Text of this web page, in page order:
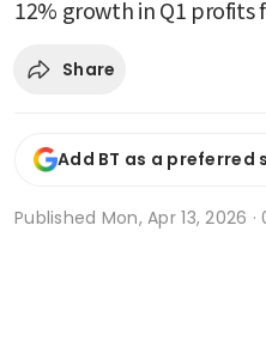
12% growth in Q1 profits
Share
Add BT as a preferred
Published Mon, Apr 13, 2026 ·